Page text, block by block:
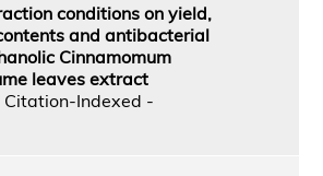
conditions on yield,
and antibacterial
Cinnamomum
leaves extract
Indexed -